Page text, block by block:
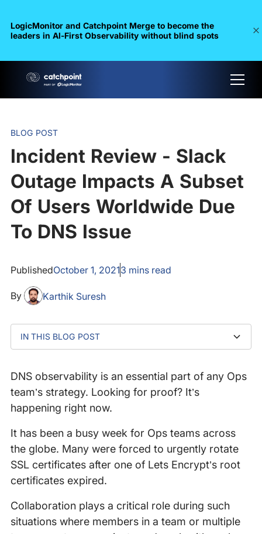
LogicMonitor and Catchpoint Merge to become the
leaders in Al-First Observability without blind spots
BLOG POST
Incident Review - Slack
Outage Impacts A Subset
Of Users Worldwide Due
To DNS Issue
PublishedOctober 1, 20213 mins read
By Karthik Suresh
IN THIS BLOG POST
The Root Cause
DNS observability is an essential part of any Ops
team’s strategy. Looking for proof? It’s
happening right now.
It has been a busy week for Ops teams across
the globe. Many were forced to urgently rotate
SSL certificates after one of Lets Encrypt’s root
certificates expired.
Collaboration plays a critical role during such
situations where members in a team or multiple